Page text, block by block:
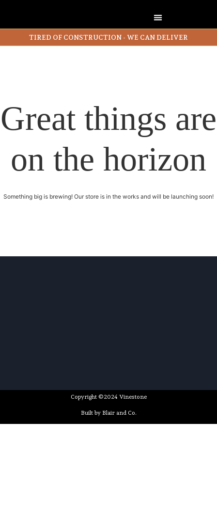
TIRED OF CONSTRUCTION - WE CAN DELIVER
Great things are
on the horizon
Something big is brewing! Our store is in the works and will be launching soon!
Copyright ©2024 Vinestone
Built by Blair and Co.